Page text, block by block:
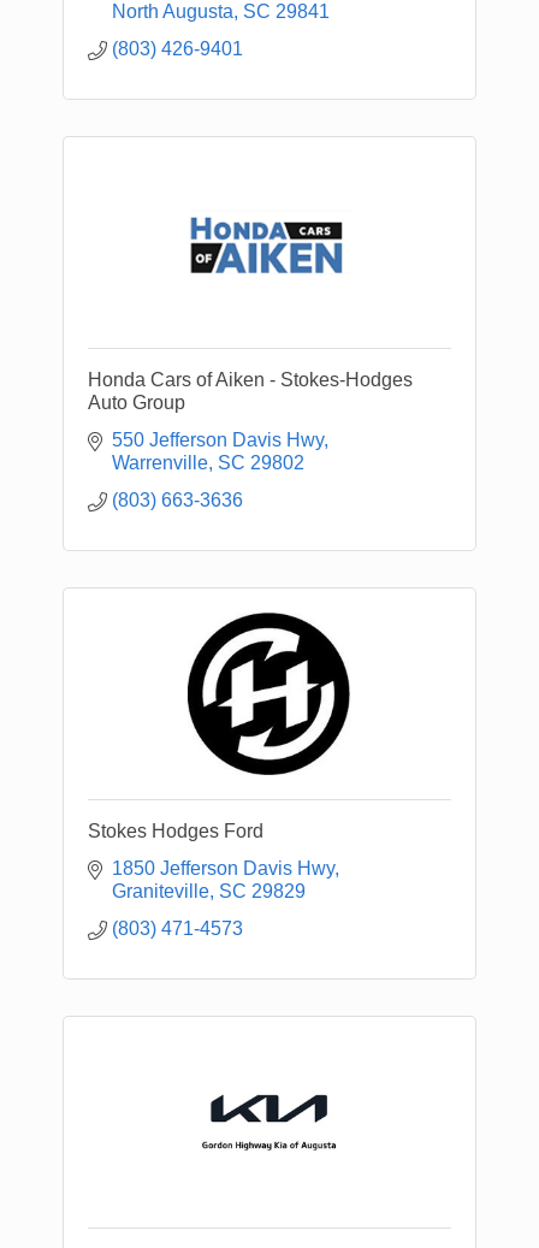
North Augusta SC 29841
(803) 426-9401
Honda Cars of Aiken - Stokes-Hodges
Auto Group
550 Jefferson Davis Hwy
Warrenville SC 29802
(803) 663-3636
Stokes Hodges Ford
1850 Jefferson Davis Hwy
Graniteville SC 29829
(803) 471-4573